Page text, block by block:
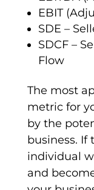
EBIT
SDE –
SDCF –
Flow
The most
metric for
by the
business. If
individual
and